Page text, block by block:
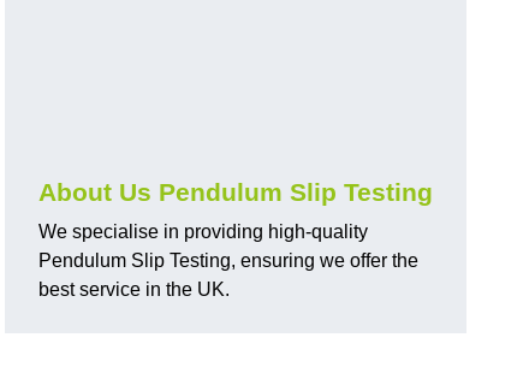
About Us Pendulum Slip Testing
We specialise in providing high-quality
Pendulum Slip Testing, ensuring we offer the
best service in the UK.